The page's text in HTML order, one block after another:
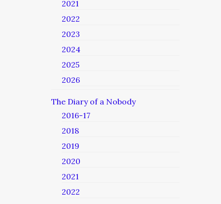
2021
2022
2023
2024
2025
2026
The Diary of a Nobody
2016-17
2018
2019
2020
2021
2022